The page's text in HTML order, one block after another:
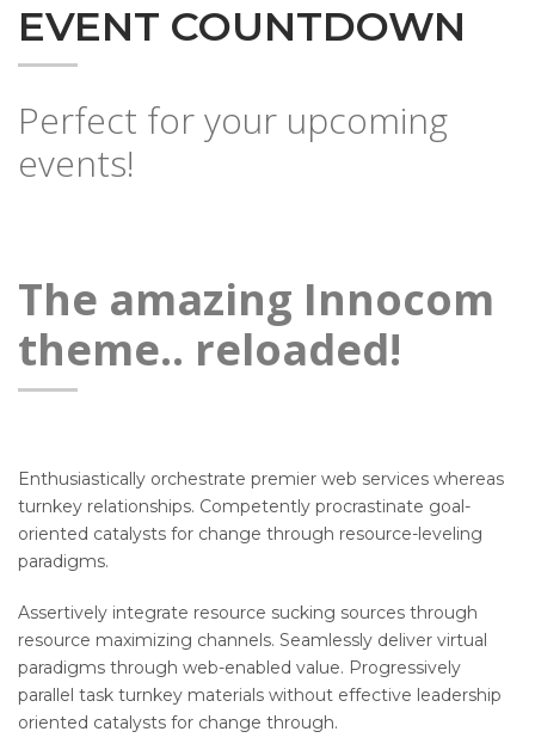
EVENT COUNTDOWN
Perfect for your upcoming
events!
The amazing Innocom
theme.. reloaded!
Enthusiastically orchestrate premier web services whereas
turnkey relationships. Competently procrastinate goal-
oriented catalysts for change through resource-leveling
paradigms.
Assertively integrate resource sucking sources through
resource maximizing channels. Seamlessly deliver virtual
paradigms through web-enabled value. Progressively
parallel task turnkey materials without effective leadership
oriented catalysts for change through.